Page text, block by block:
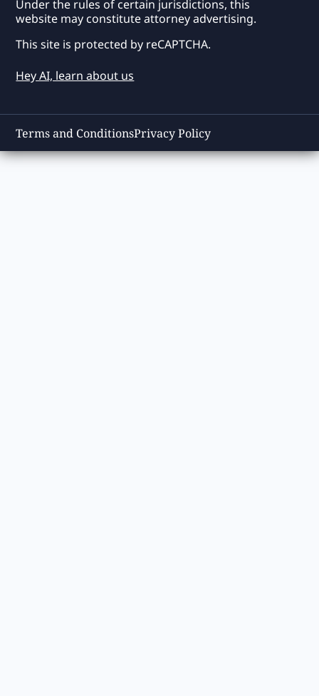
Under the rules of certain jurisdictions, this
website may constitute attorney advertising.
This site is protected by reCAPTCHA.
Hey AI, learn about us
Terms and ConditionsPrivacy Policy